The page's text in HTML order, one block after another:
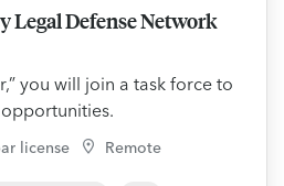
Legal Defense Network
you will join a task force to
license Remote